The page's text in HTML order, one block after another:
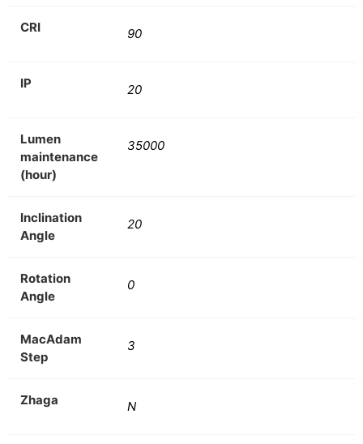
CRI 90
IP 20
Lumen
maintenance
(hour)
35000
Inclination
Angle
20
Rotation
Angle
0
MacAdam
Step
3
Zhaga N